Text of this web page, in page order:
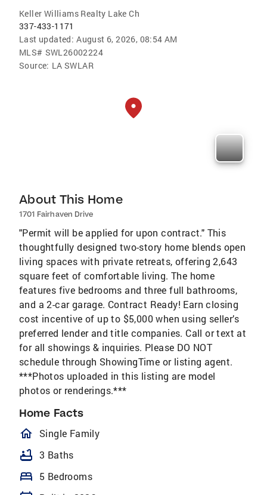
Keller Williams Realty Lake Ch
337-433-1171
Last updated: August 6, 2026, 08:54 AM
MLS# SWL26002224
Source: LA SWLAR
About This Home
1701 Fairhaven Drive
"Permit will be applied for upon contract." This
thoughtfully designed two-story home blends open
living spaces with private retreats, offering 2,643
square feet of comfortable living. The home
features five bedrooms and three full bathrooms,
and a 2-car garage. Contract Ready! Earn closing
cost incentive of up to $5,000 when using seller’s
preferred lender and title companies. Call or text at
for all showings & inquiries. Please DO NOT
schedule through ShowingTime or listing agent.
***Photos uploaded in this listing are model
photos or renderings.***
Home Facts
homeOutlined
Single Family
bathtub 3 Baths
bed 5 Bedrooms